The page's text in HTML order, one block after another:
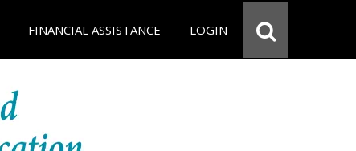
FINANCIAL ASSISTANCE LOGIN